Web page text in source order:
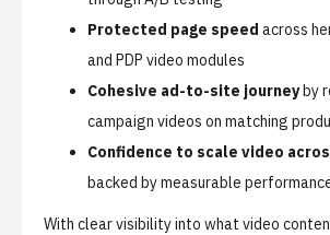
Protected page speed across
and PDP video modules
Cohesive ad-to-site journeyby
campaign videos on matching
Confidence to scale video
backed by measurable
With clear visibility into what video